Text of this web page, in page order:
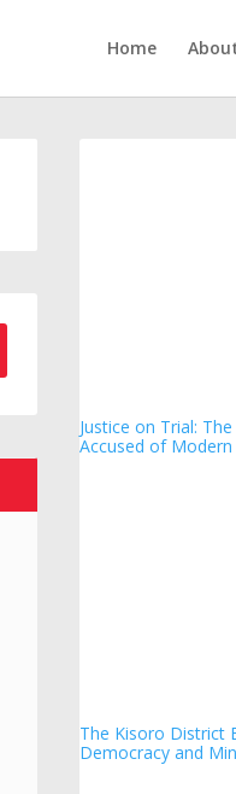
Home
Justice on Trial:
Accused of Modern
The Kisoro District
Democracy and